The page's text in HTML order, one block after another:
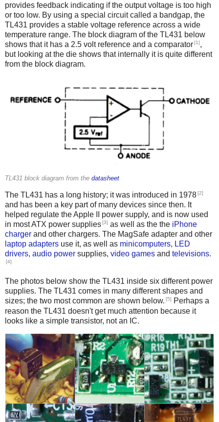
provides feedback indicating if the output voltage is too high
or too low. By using a special circuit called a bandgap, the
TL431 provides a stable voltage reference across a wide
temperature range. The block diagram of the TL431 below
shows that it has a 2.5 volt reference and a comparator[1],
but looking at the die shows that internally it is quite different
from the block diagram.
TL431 block diagram from the datasheet
The TL431 has a long history; it was introduced in 1978[2]
and has been a key part of many devices since then. It
helped regulate the Apple II power supply, and is now used
in most ATX power supplies[3] as well as the the iPhone
charger and other chargers. The MagSafe adapter and other
laptop adapters use it, as well as minicomputers, LED
drivers, audio power supplies, video games and televisions.
[4]
The photos below show the TL431 inside six different power
supplies. The TL431 comes in many different shapes and
sizes; the two most common are shown below. [5]
Perhaps a
reason the TL431 doesn't get much attention because it
looks like a simple transistor, not an IC.